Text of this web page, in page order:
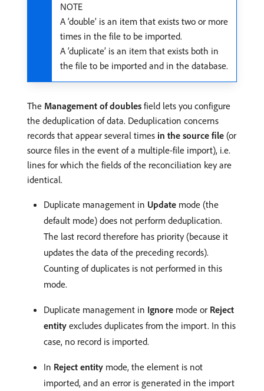
NOTE
A ‘double’ is an item that exists two or more
times in the file to be imported.
A ‘duplicate’ is an item that exists both in
the file to be imported and in the database.
The Management of doubles field lets you configure
the deduplication of data. Deduplication concerns
records that appear several times in the source file (or
source files in the event of a multiple-file import), i.e.
lines for which the fields of the reconciliation key are
identical.
Duplicate management in Update mode (the
default mode) does not perform deduplication.
The last record therefore has priority (because it
updates the data of the preceding records).
Counting of duplicates is not performed in this
mode.
Duplicate management in Ignore mode or Reject
entity excludes duplicates from the import. In this
case, no record is imported.
In Reject entity mode, the element is not
imported, and an error is generated in the import